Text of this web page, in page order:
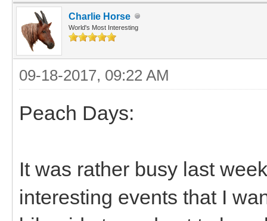
Charlie Horse
World's Most Interesting
09-18-2017, 09:22 AM
Peach Days:
It was rather busy last
interesting events that I